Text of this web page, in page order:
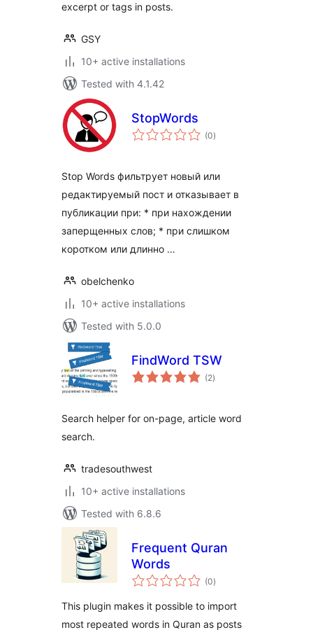
excerpt or tags in posts.
GSY
10+ active installations
Tested with 4.1.42
StopWords
(0total
ratings
)
Stop Words фильтрует новый или
редактируемый пост и отказывает в
публикации при: * при нахождении
заперщенных слов; * при слишком
коротком или длинно …
obelchenko
10+ active installations
Tested with 5.0.0
FindWord TSW
(2total
ratings
)
Search helper for on-page, article word
search.
tradesouthwest
10+ active installations
Tested with 6.8.6
Frequent Quran
Words
(0total
ratings
)
This plugin makes it possible to import
most repeated words in Quran as posts